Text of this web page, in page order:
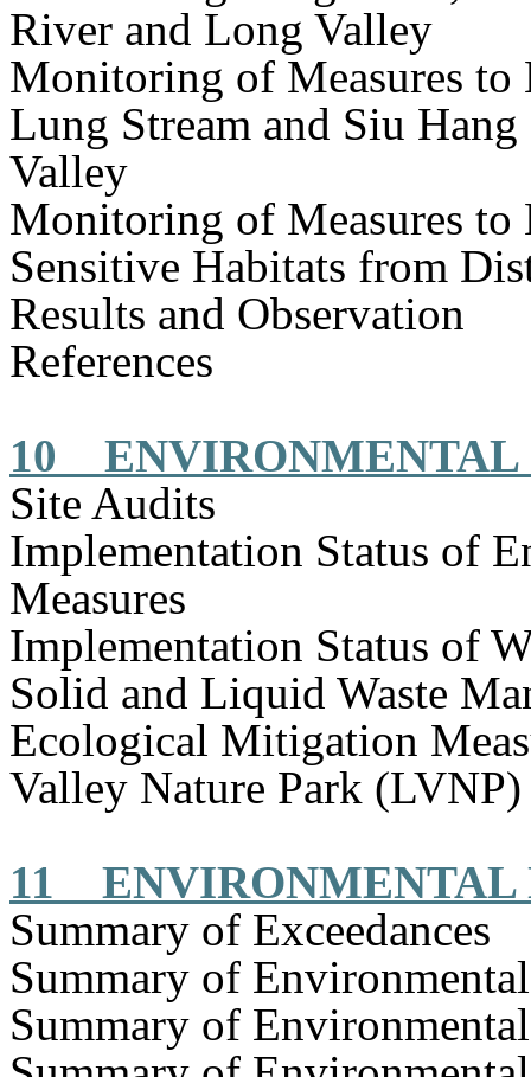
River and Long Valley
Monitoring of Measures to
Lung Stream and Siu
Valley
Monitoring of Measures to
Sensitive Habitats from
Results and Observation
References
10
Site Audits
Implementation Status of
Measures
Implementation Status of
Solid and Liquid Waste
Ecological Mitigation
Valley Nature Park (LVNP)
11
ENVIRONMENTAL
Summary of Exceedances
Summary of
Summary of